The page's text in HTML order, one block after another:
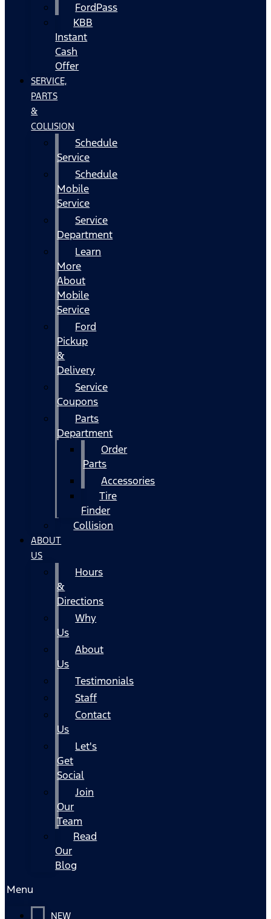
FordPass
KBB
Instant
Cash
Offer
SERVICE,
PARTS
&
COLLISION
Schedule
Service
Schedule
Mobile
Service
Service
Department
Learn
More
About
Mobile
Service
Ford
Pickup
&
Delivery
Service
Coupons
Parts
Department
Order
Parts
Accessories
Tire
Finder
Collision
ABOUT
US
Hours
&
Directions
Why
Us
About
Us
Testimonials
Staff
Contact
Us
Let's
Get
Social
Join
Our
Team
Read
Our
Blog
Menu
NEW